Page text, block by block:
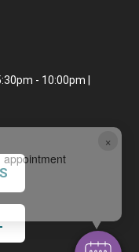
×
appointment
- 10:00pm |